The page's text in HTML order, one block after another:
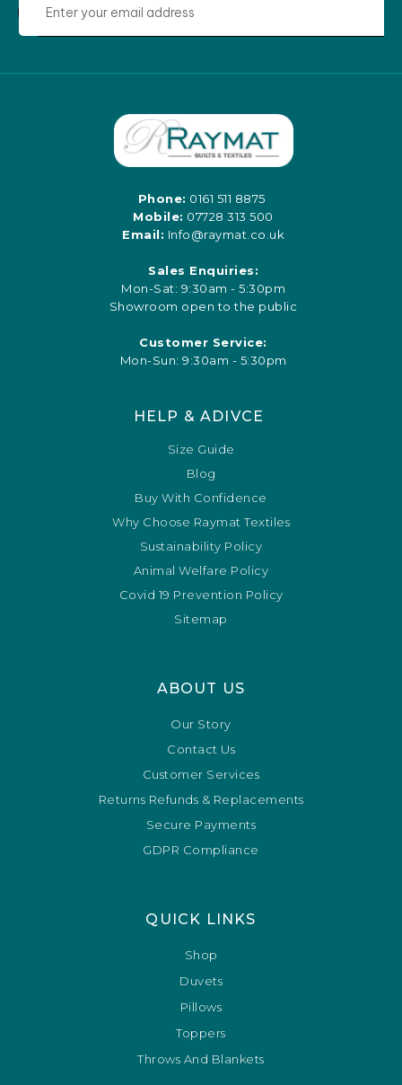
Phone: 0161 511 8875
Mobile: 07728 313 500
Email: Info@raymat.co.uk
Sales Enquiries:
Mon-Sat: 9:30am - 5:30pm
Showroom open to the public
Customer Service:
Mon-Sun: 9:30am - 5:30pm
HELP & ADIVCE
Size Guide
Blog
Buy With Confidence
Why Choose Raymat Textiles
Sustainability Policy
Animal Welfare Policy
Covid 19 Prevention Policy
Sitemap
ABOUT US
Our Story
Contact Us
Customer Services
Returns Refunds & Replacements
Secure Payments
GDPR Compliance
QUICK LINKS
Shop
Duvets
Pillows
Toppers
Throws And Blankets